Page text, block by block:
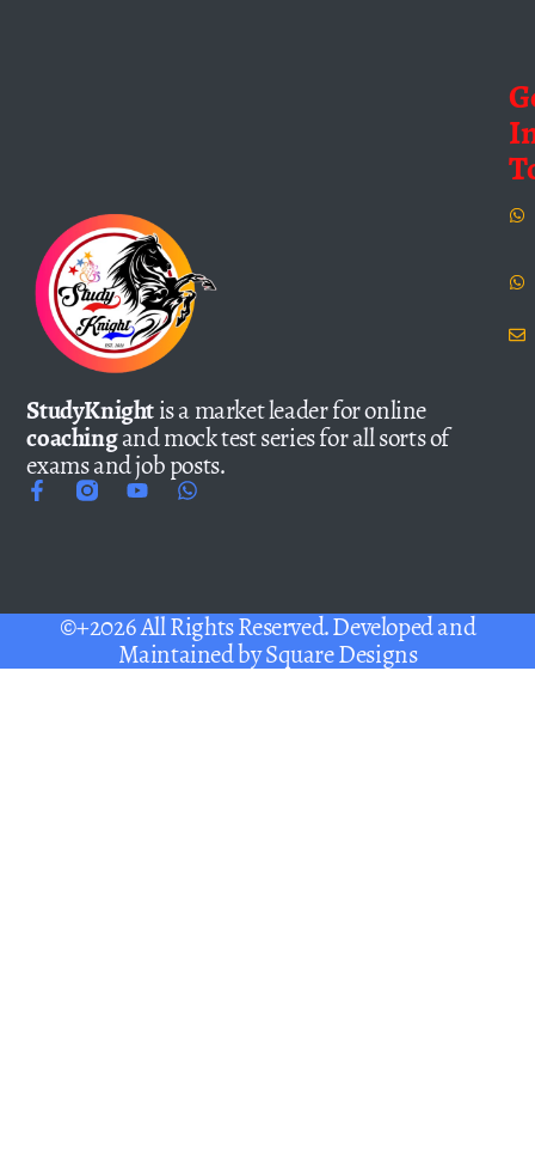
StudyKnightis a market leader for online
coachingand mock test series for all sorts of
exams and job posts.
©+2026 All Rights Reserved. Developed and
Maintained bySquare Designs